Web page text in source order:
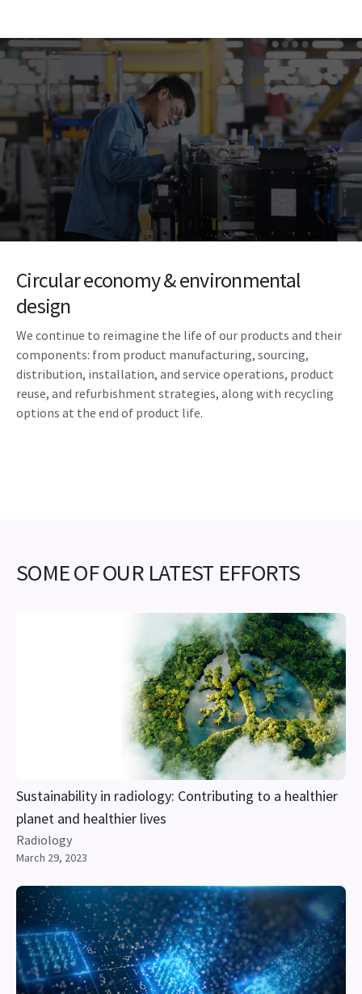
Circular economy & environmental
design
We continue to reimagine the life of our products and their
components: from product manufacturing, sourcing,
distribution, installation, and service operations, product
reuse, and refurbishment strategies, along with recycling
options at the end of product life.
SOME OF OUR LATEST EFFORTS
Sustainability in radiology: Contributing to a healthier
planet and healthier lives
Radiology
March 29, 2023